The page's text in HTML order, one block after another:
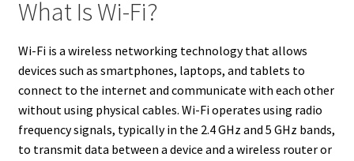
What Is Wi-Fi?
Wi-Fi is a wireless networking technology that allows
devices such as smartphones, laptops, and tablets to
connect to the internet and communicate with each other
without using physical cables. Wi-Fi operates using radio
frequency signals, typically in the 2.4 GHz and 5 GHz bands,
to transmit data between a device and a wireless router or